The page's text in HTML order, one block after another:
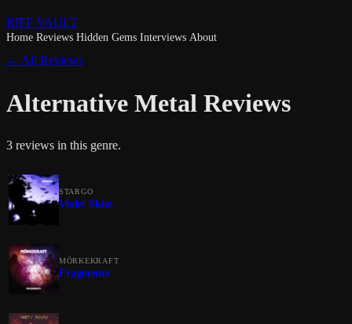
RIFF VAULT
Home Reviews Hidden Gems Interviews About
← All Reviews
Alternative Metal Reviews
3 reviews in this genre.
STARGO
Violet Skies
MÖRKEKRAFT
Fragments